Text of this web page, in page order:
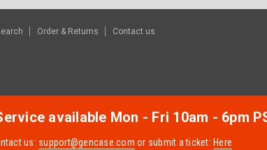
Order & Returns Contact us
available Mon - Fri 10am - 6pm
us: support@gencase.com or submit a ticket: Here